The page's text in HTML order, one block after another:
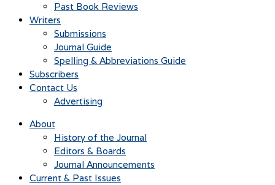
Past Book Reviews
Writers
Submissions
Journal Guide
Spelling & Abbreviations Guide
Subscribers
Contact Us
Advertising
About
History of the Journal
Editors & Boards
Journal Announcements
Current & Past Issues